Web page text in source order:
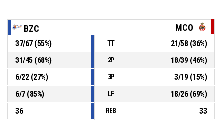
P4
00:33
4, K. CHAM,
BASKETBALL_ACTION_TURNOVER_BADPASS
, BASKETBALL_ACTION_ASSIST
7, G. ONIANGUE
BASKETBALL_ACTION_2PT_JUMPSHOT Réussi
BOULAZAC BASKET DORDOGNE- lead by 23
P4
00:43
84-
BZC MCO
37/67(55%) TT 21/58(36%)
31/45(68%) 2P 18/39(46%)
6/22(27%) 3P 3/19(15%)
6/7(85%) LF 18/26(69%)
36
REB
33